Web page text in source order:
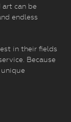
art can be
endless
in their fields
Because